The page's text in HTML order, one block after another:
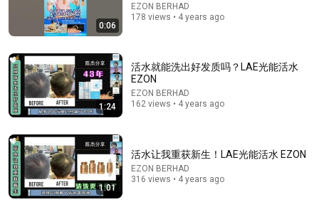
Top 5 WORST Bread Brands To Avoid
0:06
EZON BERHAD
178 views • 4 years ago
1:24
活水就能洗出好发质吗？LAE光能活水
EZON
EZON BERHAD
162 views • 4 years ago
1:01
活水让我重获新生！LAE光能活水 EZON
EZON BERHAD
316 views • 4 years ago